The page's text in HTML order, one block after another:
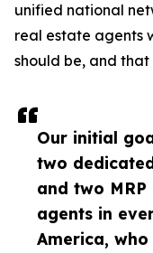
Our initial
two
and two
agents in
America,
unified national
real estate agents
should be, and